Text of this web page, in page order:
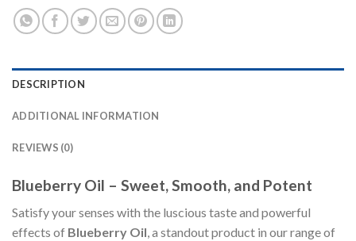
DESCRIPTION
ADDITIONAL INFORMATION
REVIEWS (0)
Blueberry Oil – Sweet, Smooth, and Potent
Satisfy your senses with the luscious taste and powerful
effects of Blueberry Oil, a standout product in our range of